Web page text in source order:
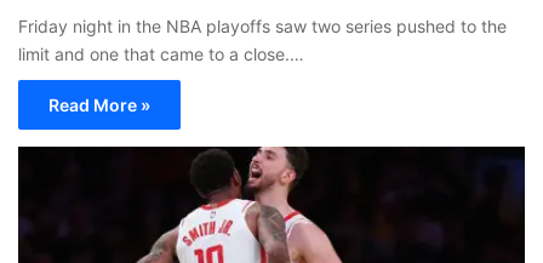
Friday night in the NBA playoffs saw two series pushed to the
limit and one that came to a close.…
Read More »